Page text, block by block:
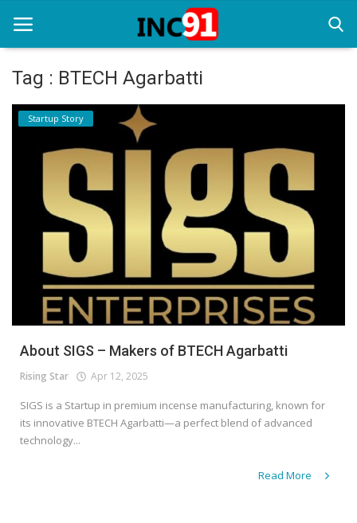
Home
Startup Stories
Startup Tool Kit
Resources
Funding News
Business News
Register
Tag : BTECH Agarbatti
Startup Story
About SIGS – Makers of BTECH Agarbatti
Rising Star Apr 12, 2025
SIGS is a Startup in premium incense manufacturing, known for
its innovative BTECH Agarbatti—a perfect blend of advanced
technology...
Read More